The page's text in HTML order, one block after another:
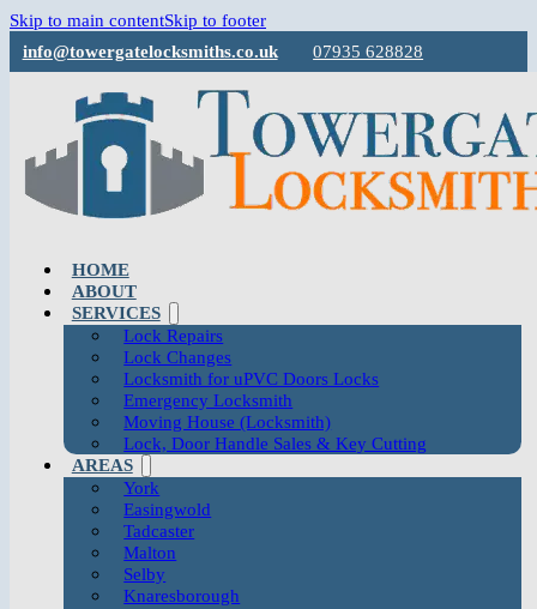
Skip to main contentSkip to footer
info@towergatelocksmiths.co.uk
07935 628828
HOME
ABOUT
SERVICES
Lock Repairs
Lock Changes
Locksmith for uPVC Doors Locks
Emergency Locksmith
Moving House (Locksmith)
Lock, Door Handle Sales & Key Cutting
AREAS
York
Easingwold
Tadcaster
Malton
Selby
Knaresborough